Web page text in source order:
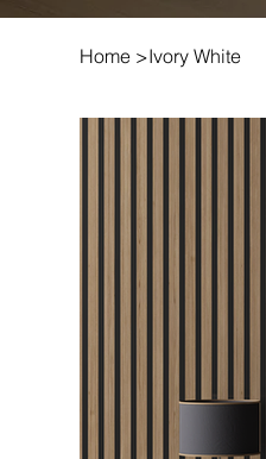
Home >Ivory White